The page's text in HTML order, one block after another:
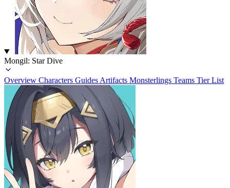
Mongil: Star Dive
Overview Characters Guides Artifacts Monsterlings Teams Tier List